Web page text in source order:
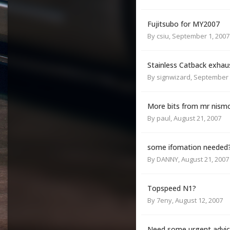
Fujitsubo for MY2007
By csiu, September 1, 2007
Stainless Catback
By signwizard, September
More bits from mr
By paul,August 21, 2007
some ifomation
By DANNY,August 21, 2007
Topspeed N1?
By 7eny,August 12, 2007